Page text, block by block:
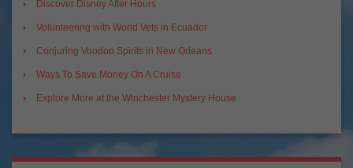
Discover Disney After Hours
Volunteering with World Vets in Ecuador
Conjuring Voodoo Spirits in New Orleans
Ways To Save Money On A Cruise
Explore More at the Winchester Mystery House